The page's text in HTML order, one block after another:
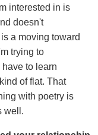
interested in is
doesn't
a moving toward
trying to
to learn
of flat. That
with poetry is
well.